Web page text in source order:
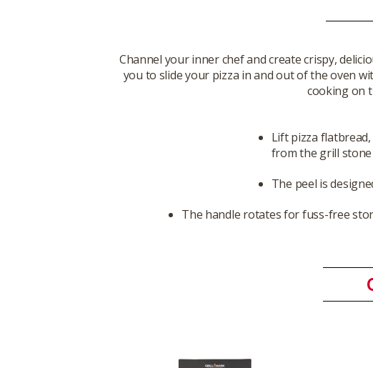
Channel your inner chef and create crispy,
you to slide your pizza in and out of the oven
cooking on
Lift pizza
from the grill
The peel is
The handle rotates for fuss-free